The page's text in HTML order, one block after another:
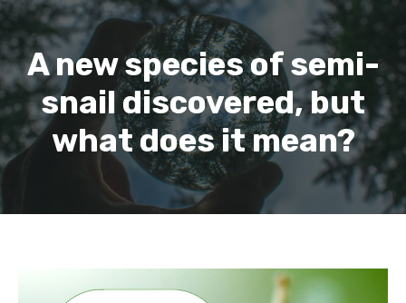
A new species of semi-
snail discovered, but
what does it mean?